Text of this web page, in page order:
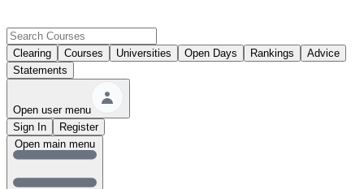
Clearing Courses Universities Open Days Rankings
Advice
Statements
Open user menu
Sign In
Register